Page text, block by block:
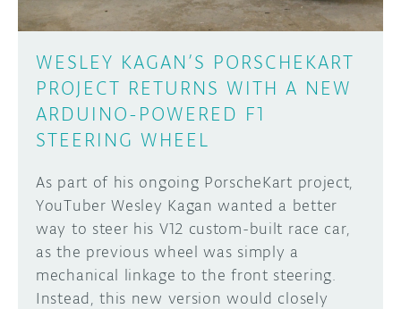
WESLEY KAGAN’S PORSCHEKART
PROJECT RETURNS WITH A NEW
ARDUINO-POWERED F1
STEERING WHEEL
As part of his ongoing PorscheKart project,
YouTuber Wesley Kagan wanted a better
way to steer his V12 custom-built race car,
as the previous wheel was simply a
mechanical linkage to the front steering.
Instead, this new version would closely